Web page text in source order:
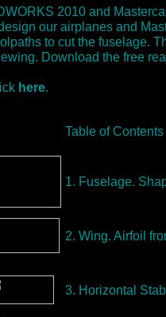
2010 and
our airplanes and
to cut the fuselage.
Download the free
here.
Table of Contents
1. Fuselage.
2. Wing. Airfoil
3. Horizontal